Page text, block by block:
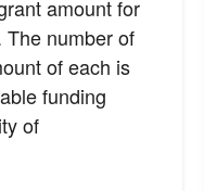
amount for
number of
of each is
funding
of